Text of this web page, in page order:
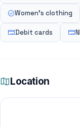
Women's clothing
Debit cards
Location